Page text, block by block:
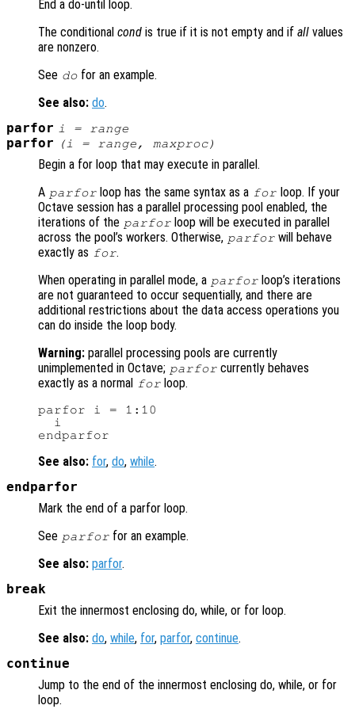
End a do-until loop.
The conditional cond is true if it is not empty and if all values
are nonzero.
See do for an example.
See also: do.
parfor i = range
parfor (i = range, maxproc)
Begin a for loop that may execute in parallel.
A parfor loop has the same syntax as a for loop. If your
Octave session has a parallel processing pool enabled, the
iterations of the parfor loop will be executed in parallel
across the pool’s workers. Otherwise, parfor will behave
exactly as for.
When operating in parallel mode, a parfor loop’s iterations
are not guaranteed to occur sequentially, and there are
additional restrictions about the data access operations you
can do inside the loop body.
Warning: parallel processing pools are currently
unimplemented in Octave; parfor currently behaves
exactly as a normal for loop.
parfor i = 1:10
  i
See also: for, do, while.
endparfor
Mark the end of a parfor loop.
See parfor for an example.
See also: parfor.
break
Exit the innermost enclosing do, while, or for loop.
See also: do, while, for, parfor, continue.
continue
Jump to the end of the innermost enclosing do, while, or for
loop.